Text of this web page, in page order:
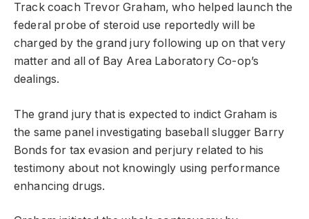
Track coach Trevor Graham, who helped launch the
federal probe of steroid use reportedly will be
charged by the grand jury following up on that very
matter and all of Bay Area Laboratory Co-op’s
dealings.
The grand jury that is expected to indict Graham is
the same panel investigating baseball slugger Barry
Bonds for tax evasion and perjury related to his
testimony about not knowingly using performance
enhancing drugs.